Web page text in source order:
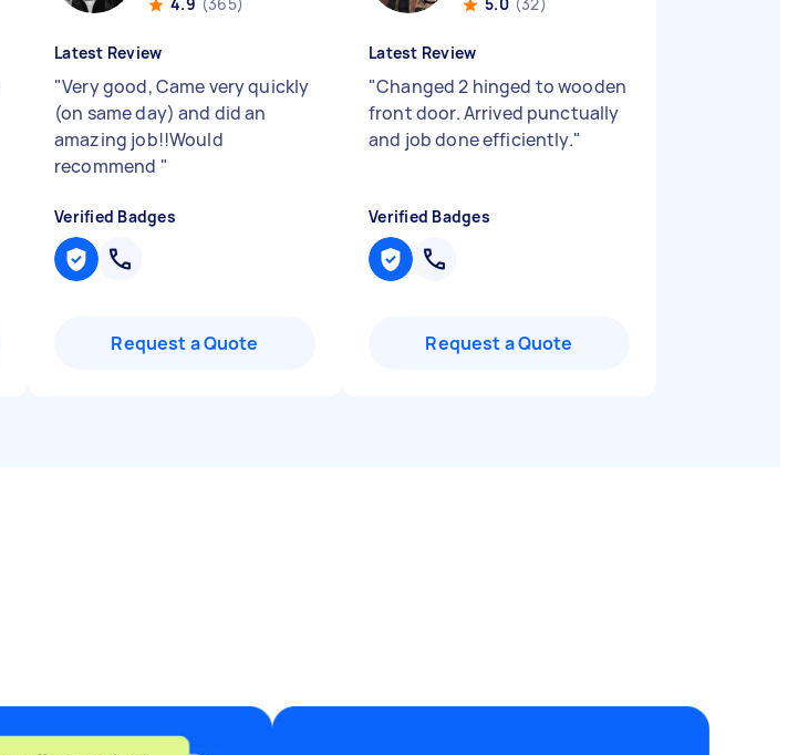
Latest Review
"Very good, Came very quickly
(on same day) and did an
amazing job!!Would
recommend "
Verified Badges
Request a Quote
Latest Review
"Changed 2 hinged to wooden
front door. Arrived punctually
and job done efficiently."
Verified Badges
Request a Quote